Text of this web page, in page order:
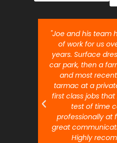
"Joe and his team
of work for us
years. Surface
car park, then a
and most
tarmac at a
first class jobs
test of time
professionally at
great
Highly